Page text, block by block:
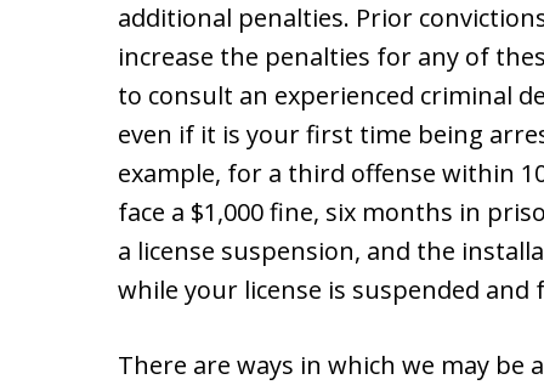
additional penalties. Prior
increase the penalties for any of
to consult an experienced criminal
even if it is your first time being
example, for a third offense within
face a $1,000 fine, six months in
a license suspension, and the
while your license is suspended
There are ways in which we may be